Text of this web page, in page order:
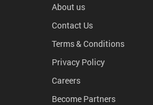
About us
Contact Us
Terms & Conditions
Privacy Policy
Careers
Become Partners